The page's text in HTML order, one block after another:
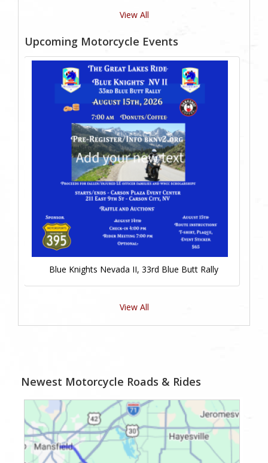
View All
Upcoming Motorcycle Events
Blue Knights Nevada II, 33rd Blue Butt Rally
View All
Newest Motorcycle Roads & Rides